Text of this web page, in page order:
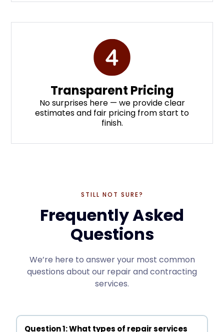
Transparent Pricing
No surprises here — we provide clear
estimates and fair pricing from start to
finish.
STILL NOT SURE?
Frequently Asked
Questions
We’re here to answer your most common
questions about our repair and contracting
services.
Question 1: What types of repair services